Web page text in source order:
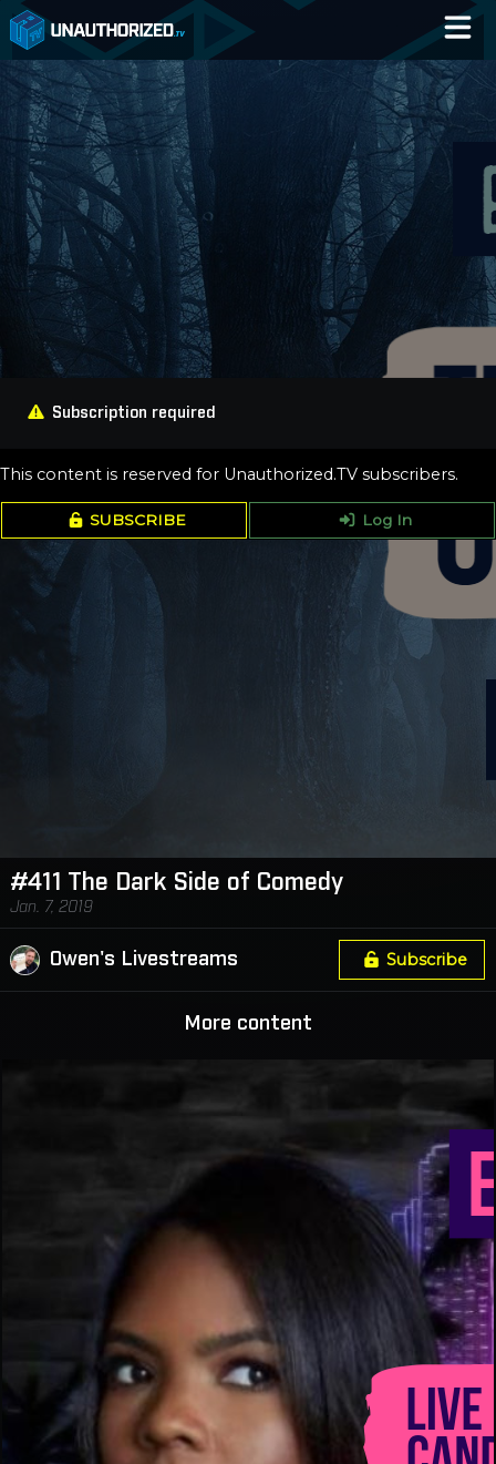
Home
Catalog
Blog
Log In
Subscription required
This content is reserved for Unauthorized.TV subscribers.
SUBSCRIBE Log In
#411 The Dark Side of Comedy
Jan. 7, 2019
Owen's Livestreams Subscribe
More content